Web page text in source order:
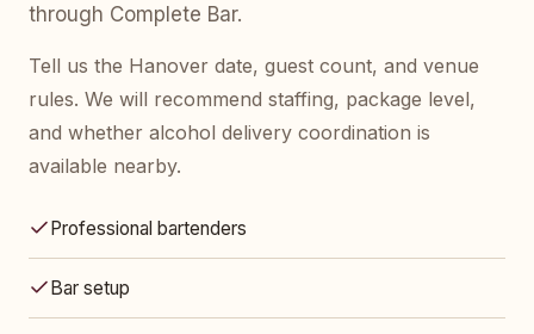
through Complete Bar.
Tell us the Hanover date, guest count, and venue
rules. We will recommend staffing, package level,
and whether alcohol delivery coordination is
available nearby.
Professional bartenders
Bar setup